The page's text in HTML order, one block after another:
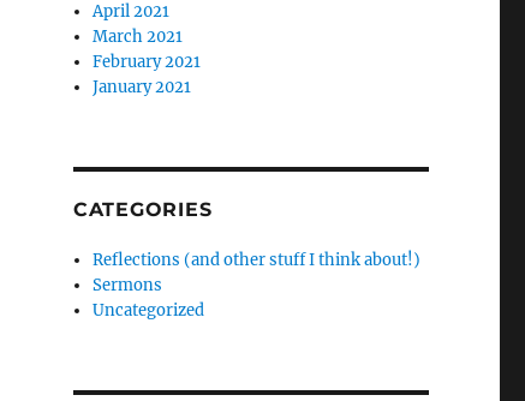
April 2021
March 2021
February 2021
January 2021
CATEGORIES
Reflections (and other stuff I think about!)
Sermons
Uncategorized